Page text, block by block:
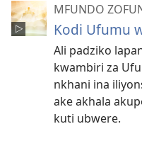
MFUNDO
Kodi Ufumu
Ali padziko
kwambiri za
nkhani ina
ake akhala
kuti ubwere.